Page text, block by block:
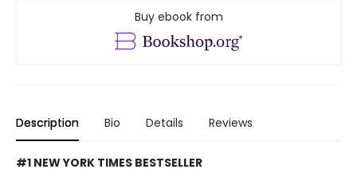
Buy ebook from
Description Bio Details Reviews
#1 NEW YORK TIMES BESTSELLER